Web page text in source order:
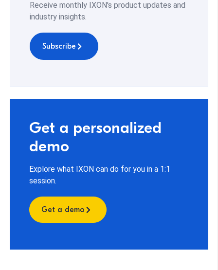
Receive monthly IXON's product updates and
industry insights.
Subscribe
Get a personalized
demo
Explore what IXON can do for you in a 1:1
session.
Get a demo